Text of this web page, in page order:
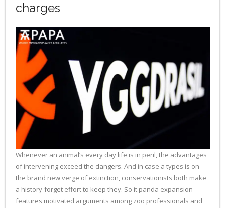
charges
Whenever an animal’s every day life is in peril, the advantages
of intervening exceed the dangers. And in case a types is on
the brand new verge of extinction, conservationists both make
a history-forget effort to keep they. So it panda expansion
features motivated arguments among zoo professionals and